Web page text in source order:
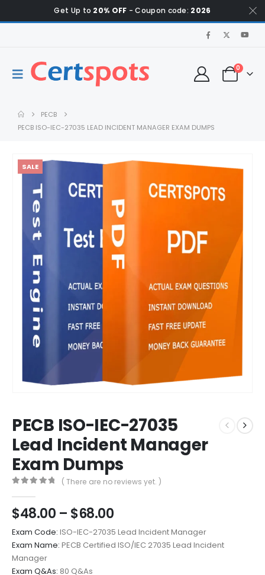
Get Up to 20% OFF - Coupon code: 2026
0
PECB
PECB ISO-IEC-27035 LEAD INCIDENT MANAGER EXAM DUMPS
SALE
PECB ISO-IEC-27035
Lead Incident Manager
Exam Dumps
( There are no reviews yet. )
$48.00 – $68.00Price
range:
$48.00
through
Exam Code: ISO-IEC-27035 Lead Incident Manager
Exam Name: PECB Certified ISO/IEC 27035 Lead Incident
Manager
Exam Q&As: 80 Q&As